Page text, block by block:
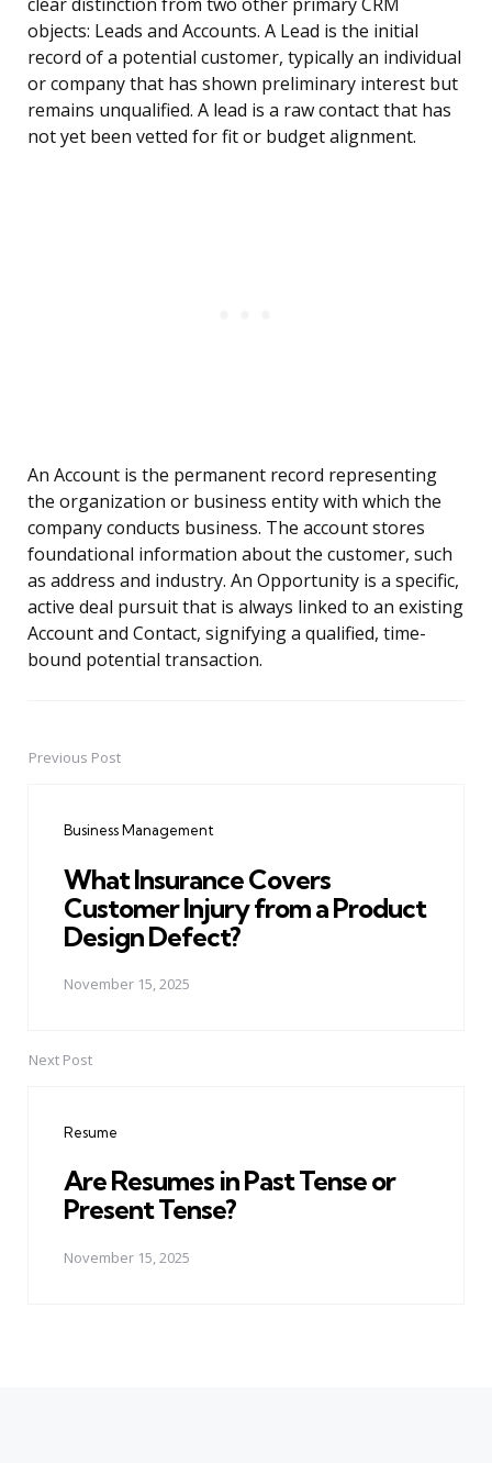
clear distinction from two other primary CRM
objects: Leads and Accounts. A Lead is the initial
record of a potential customer, typically an individual
or company that has shown preliminary interest but
remains unqualified. A lead is a raw contact that has
not yet been vetted for fit or budget alignment.
An Account is the permanent record representing
the organization or business entity with which the
company conducts business. The account stores
foundational information about the customer, such
as address and industry. An Opportunity is a specific,
active deal pursuit that is always linked to an existing
Account and Contact, signifying a qualified, time-
bound potential transaction.
PostPrevious Post
Business Management
What Insurance Covers
Customer Injury from a Product
Design Defect?
November 15, 2025
Next Post
Resume
Are Resumes in Past Tense or
Present Tense?
November 15, 2025